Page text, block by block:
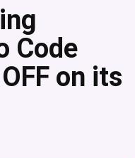
Code
on its